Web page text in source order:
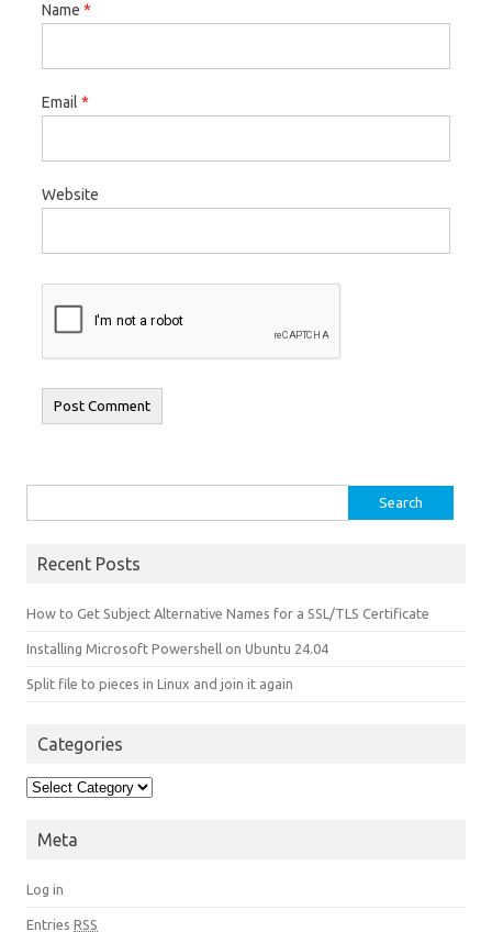
Name *
Email *
Website
Recent Posts
How to Get Subject Alternative Names for a SSL/TLS Certificate
Installing Microsoft Powershell on Ubuntu 24.04
Split file to pieces in Linux and join it again
Categories
Categories
Meta
Log in
Entries RSS